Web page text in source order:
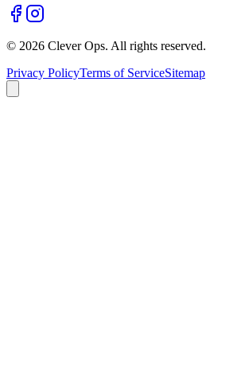
© 2026 Clever Ops. All rights reserved.
Privacy PolicyTerms of ServiceSitemap